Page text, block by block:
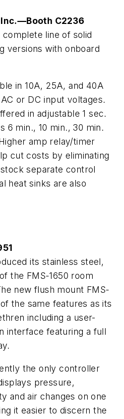
C2236
line of solid
versions with onboard
in 10A, 25A, and 40A
or DC input voltages.
in adjustable 1 sec.
6 min., 10 min., 30 min.
amp relay/timer
cut costs by eliminating
separate control
heat sinks are also
its stainless steel,
the FMS-1650 room
new flush mount FMS-
the same features as its
including a user-
interface featuring a full
the only controller
pressure,
and air changes on one
it easier to discern the